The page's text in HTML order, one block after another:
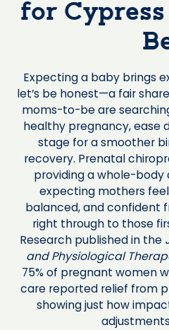
for
Expecting a baby brings
let’s be honest—a fair
moms-to-be are
healthy pregnancy, ease
stage for a smoother
recovery. Prenatal
providing a whole-
expecting mothers
balanced, and confident
right through to those
Research published in the
and Physiological
75% of pregnant women
care reported relief from
showing just how